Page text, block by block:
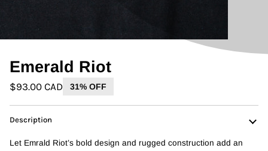
Emerald Riot
$93.00 CAD 31% OFF
Description
Let Emrald Riot’s bold design and rugged construction add an